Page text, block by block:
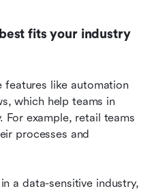
fits your industry
features like automation
which help teams in
For example, retail teams
processes and
a data-sensitive industry,